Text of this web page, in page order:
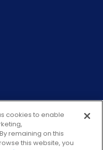
cookies to enable
remaining on this
this website, you